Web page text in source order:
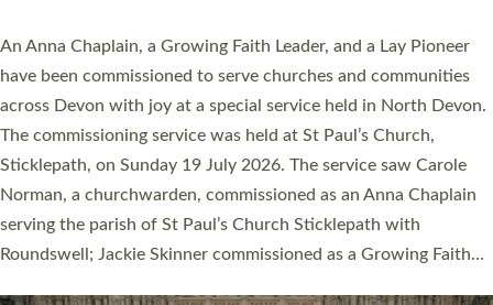
Cathedral this weekend, the highest number in recent times.
They will now be serving in parishes across Devon, including in
villages, towns, coastal and urban communities. 19 men and
women were ordained deacon in a packed service at Exeter
Cathedral on Saturday 27 June. This followed a smaller
ordination service at the Bishop’s Palace Chapel in Exeter for
one candidate on health grounds on Friday…
Read More »